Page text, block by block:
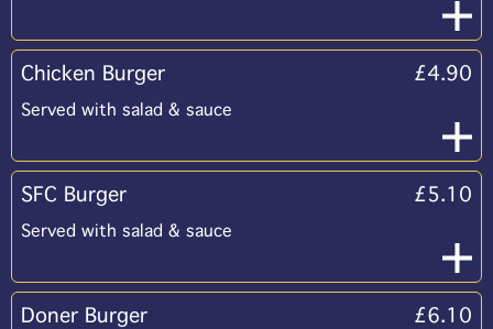
Chicken Burger £4.90
Served with salad & sauce
SFC Burger £5.10
Served with salad & sauce
Doner Burger £6.10